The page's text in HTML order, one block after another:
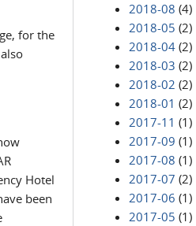
for the
Hotel
been
2018-08 (4)
2018-05 (2)
2018-04 (2)
2018-03 (2)
2018-02 (2)
2018-01 (2)
2017-11 (1)
2017-09 (1)
2017-08 (1)
2017-07 (2)
2017-06 (1)
2017-05 (1)